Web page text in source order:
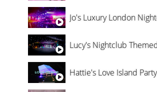
Jo's Luxury London
Lucy's Nightclub
Hattie's Love Island Party